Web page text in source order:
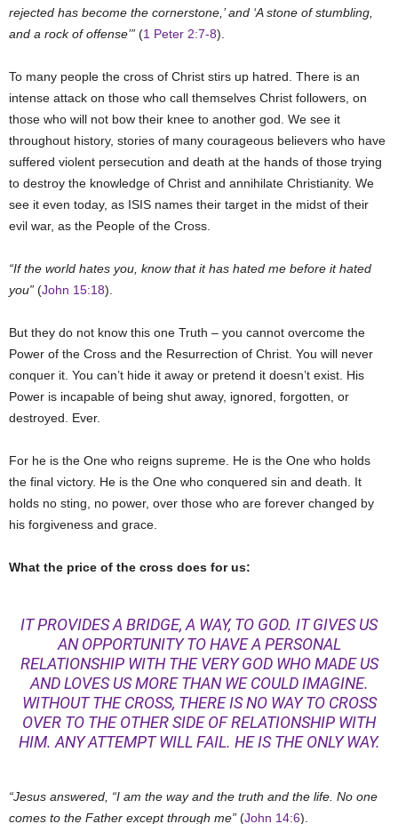
rejected has become the cornerstone,’ and ‘A stone of stumbling,
and a rock of offense’” (1 Peter 2:7-8).
To many people the cross of Christ stirs up hatred. There is an
intense attack on those who call themselves Christ followers, on
those who will not bow their knee to another god. We see it
throughout history, stories of many courageous believers who have
suffered violent persecution and death at the hands of those trying
to destroy the knowledge of Christ and annihilate Christianity. We
see it even today, as ISIS names their target in the midst of their
evil war, as the People of the Cross.
“If the world hates you, know that it has hated me before it hated
you” (John 15:18).
But they do not know this one Truth – you cannot overcome the
Power of the Cross and the Resurrection of Christ. You will never
conquer it. You can’t hide it away or pretend it doesn’t exist. His
Power is incapable of being shut away, ignored, forgotten, or
destroyed. Ever.
For he is the One who reigns supreme. He is the One who holds
the final victory. He is the One who conquered sin and death. It
holds no sting, no power, over those who are forever changed by
his forgiveness and grace.
What the price of the cross does for us:
IT PROVIDES A BRIDGE, A WAY, TO GOD. IT GIVES US
AN OPPORTUNITY TO HAVE A PERSONAL
RELATIONSHIP WITH THE VERY GOD WHO MADE US
AND LOVES US MORE THAN WE COULD IMAGINE.
WITHOUT THE CROSS, THERE IS NO WAY TO CROSS
OVER TO THE OTHER SIDE OF RELATIONSHIP WITH
HIM. ANY ATTEMPT WILL FAIL. HE IS THE ONLY WAY.
“Jesus answered, “I am the way and the truth and the life. No one
comes to the Father except through me” (John 14:6).